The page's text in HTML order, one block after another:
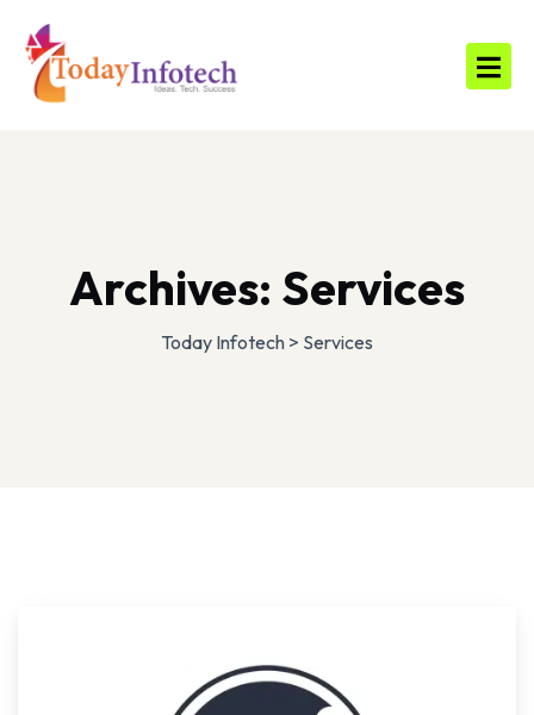
Archives: Services
Today Infotech > Services